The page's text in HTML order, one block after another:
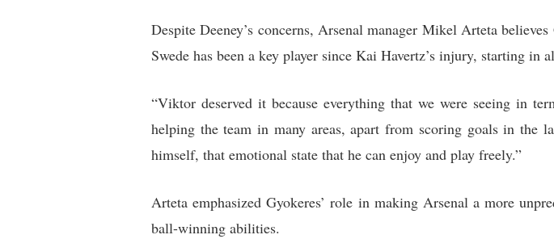
Despite Deeney’s concerns, Arsenal manager Mikel Arteta
Swede has been a key player since Kai Havertz’s injury, starting in
“Viktor deserved it because everything that we were seeing in
helping the team in many areas, apart from scoring goals in the
himself, that emotional state that he can enjoy and play freely.”
Arteta emphasized Gyokeres’ role in making Arsenal a more
ball-winning abilities.